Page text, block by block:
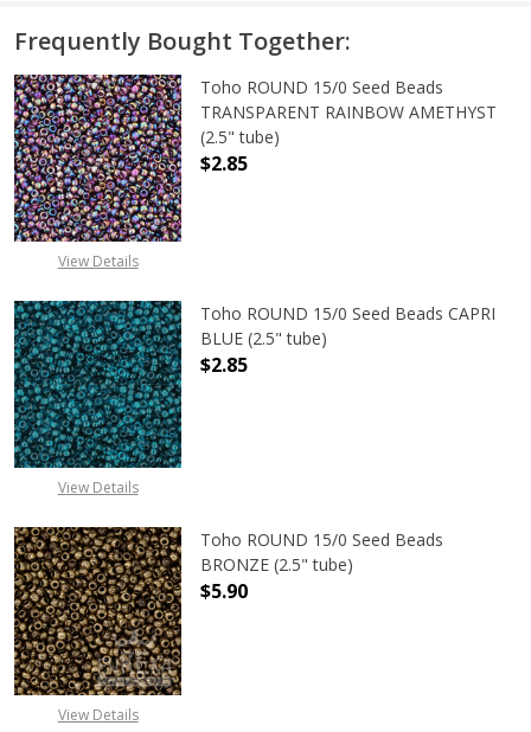
Frequently Bought Together:
View Details
Toho ROUND 15/0 Seed Beads
TRANSPARENT RAINBOW AMETHYST
(2.5" tube)
$2.85
View Details
Toho ROUND 15/0 Seed Beads CAPRI
BLUE (2.5" tube)
$2.85
View Details
Toho ROUND 15/0 Seed Beads
BRONZE (2.5" tube)
$5.90